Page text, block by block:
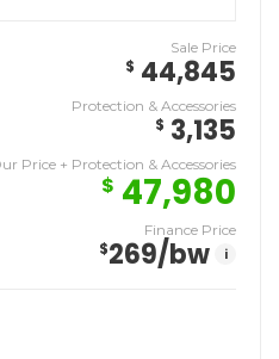
Sale Price
$ 44,845
Protection & Accessories
$ 3,135
Price + Protection & Accessories
$ 47,980
Finance Price
$269/bw i